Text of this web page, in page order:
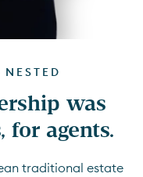
was
for agents.
traditional estate